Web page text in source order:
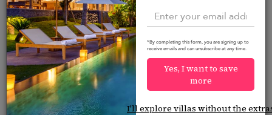
Would you like more options?
We’ve found some great alternatives below that
might interest you.
*By completing this form, you are signing up to
receive emails and can unsubscribe at any time.
Yes, I want to save
more
I'll explore villas without the